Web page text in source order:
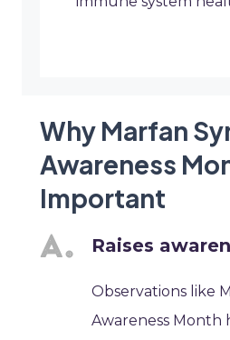
Why Marfan
Awareness
Important
Raises
Observations like
Awareness Month